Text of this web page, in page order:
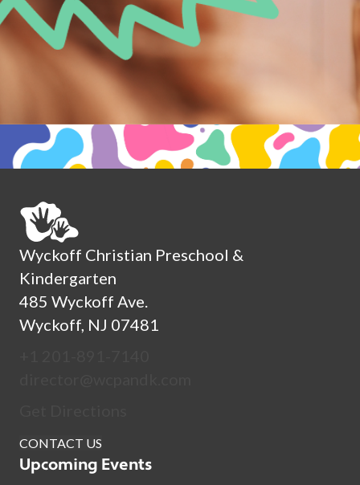
Wyckoff Christian Preschool &
Kindergarten
485 Wyckoff Ave.
Wyckoff, NJ 07481
CONTACT US
Upcoming Events